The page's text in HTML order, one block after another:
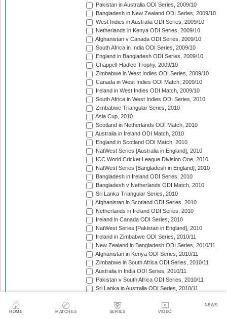
HOME MATCHES SERIES VIDEO
NEWS
Pakistan in Australia ODI Series, 2009/10
Bangladesh in New Zealand ODI Series, 2009/10
West Indies in Australia ODI Series, 2009/10
Netherlands in Kenya ODI Series, 2009/10
Afghanistan v Canada ODI Series, 2009/10
South Africa in India ODI Series, 2009/10
England in Bangladesh ODI Series, 2009/10
Chappell-Hadlee Trophy, 2009/10
Zimbabwe in West Indies ODI Series, 2009/10
Canada in West Indies ODI Match, 2009/10
Ireland in West Indies ODI Match, 2009/10
South Africa in West Indies ODI Series, 2010
Zimbabwe Triangular Series, 2010
Asia Cup, 2010
Scotland in Netherlands ODI Match, 2010
Australia in Ireland ODI Match, 2010
England in Scotland ODI Match, 2010
NatWest Series [Australia in England], 2010
ICC World Cricket League Division One, 2010
NatWest Series [Bangladesh in England], 2010
Bangladesh in Ireland ODI Series, 2010
Bangladesh v Netherlands ODI Match, 2010
Sri Lanka Triangular Series, 2010
Afghanistan in Scotland ODI Series, 2010
Netherlands in Ireland ODI Series, 2010
Ireland in Canada ODI Series, 2010
NatWest Series [Pakistan in England], 2010
Ireland in Zimbabwe ODI Series, 2010/11
New Zealand in Bangladesh ODI Series, 2010/11
Afghanistan in Kenya ODI Series, 2010/11
Zimbabwe in South Africa ODI Series, 2010/11
Australia in India ODI Series, 2010/11
Pakistan v South Africa ODI Series, 2010/11
Sri Lanka in Australia ODI Series, 2010/11
Zimbabwe in Bangladesh ODI Series, 2010/11
India in South Africa ODI Series, 2010/11